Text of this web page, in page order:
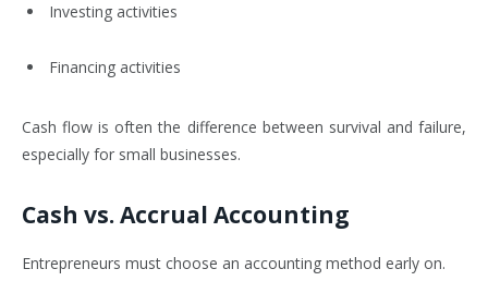
Investing activities
Financing activities
Cash flow is often the difference between survival and failure,
especially for small businesses.
Cash vs. Accrual Accounting
Entrepreneurs must choose an accounting method early on.